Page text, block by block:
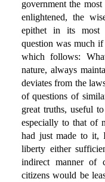
government the
enlightened, the
epithet in its most
question was much
which follows:
nature, always
deviates from the
of questions of
great truths, useful
especially to that of
had just made to it,
liberty either
indirect manner of
citizens would be